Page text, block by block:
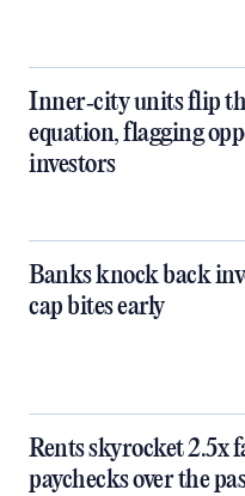
Inner‑city units flip
equation, flagging
investors
Banks knock back
cap bites early
Rents skyrocket 2.5x
paychecks over the